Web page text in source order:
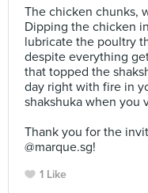
The chicken chunks,
Dipping the chicken
lubricate the poultry
despite everything
that topped the
day right with fire in
shakshuka when you
Thank you for the
@marque.sg!
1 Like